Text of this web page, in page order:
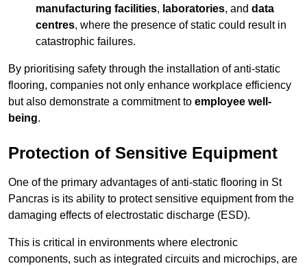
manufacturing facilities, laboratories, and data
centres, where the presence of static could result in
catastrophic failures.
By prioritising safety through the installation of anti-static
flooring, companies not only enhance workplace efficiency
but also demonstrate a commitment to employee well-
being.
Protection of Sensitive Equipment
One of the primary advantages of anti-static flooring in St
Pancras is its ability to protect sensitive equipment from the
damaging effects of electrostatic discharge (ESD).
This is critical in environments where electronic
components, such as integrated circuits and microchips, are